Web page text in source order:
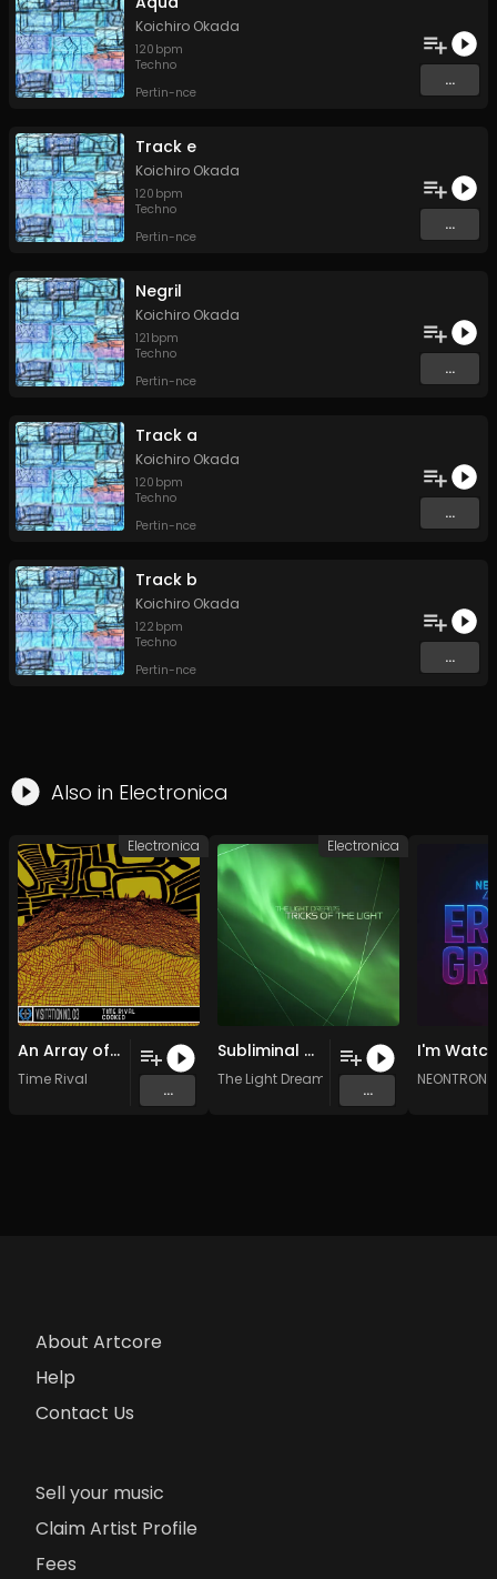
Koichiro Okada
120 bpm
Techno
Pertin-nce
...
Track e
Koichiro Okada
120 bpm
Techno
Pertin-nce
...
Negril
Koichiro Okada
121 bpm
Techno
Pertin-nce
...
Track a
Koichiro Okada
120 bpm
Techno
Pertin-nce
...
Track b
Koichiro Okada
122 bpm
Techno
Pertin-nce
...
Also in Electronica
An Array of Circles
Time Rival
...
Electronica
Subliminal Resonance (Original Mix)
The Light Dreams
...
Electronica
NEONTRON
About Artcore
Help
Contact Us
Sell your music
Claim Artist Profile
Fees